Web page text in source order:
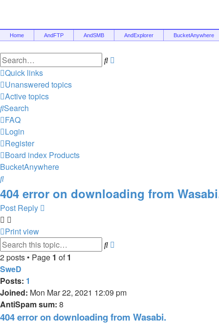
Home AndFTP AndSMB AndExplorer BucketAnywhere
Search
Quick links
Unanswered topics
Active topics
Search
FAQ
Login
Register
Board index Products
BucketAnywhere
Search
404 error on downloading from
Post Reply
Print view
Search
2 posts • Page 1 of1
SweD
Posts: 1
Joined: Mon Mar 22, 2021 12:09 pm
AntiSpam sum: 8
404 error on downloading from Wasabi.